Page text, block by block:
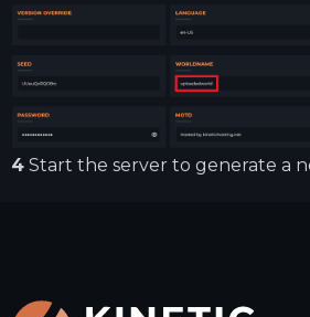
4 Start the server to generate a